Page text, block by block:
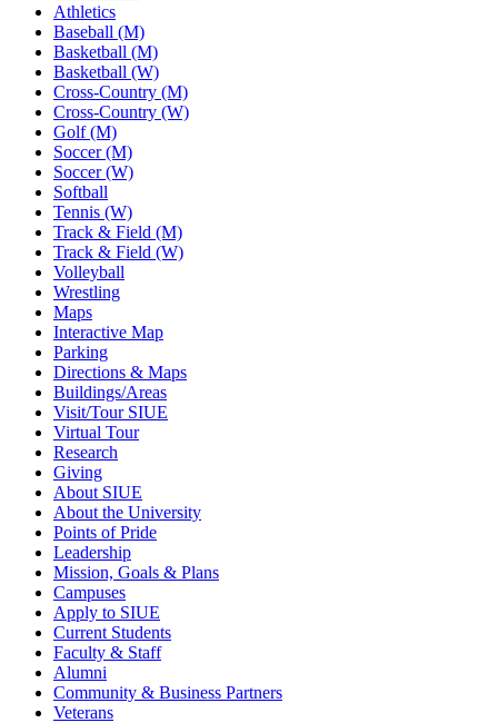
Athletics
Baseball (M)
Basketball (M)
Basketball (W)
Cross-Country (M)
Cross-Country (W)
Golf (M)
Soccer (M)
Soccer (W)
Softball
Tennis (W)
Track & Field (M)
Track & Field (W)
Volleyball
Wrestling
Maps
Interactive Map
Parking
Directions & Maps
Buildings/Areas
Visit/Tour SIUE
Virtual Tour
Research
Giving
About SIUE
About the University
Points of Pride
Leadership
Mission, Goals & Plans
Campuses
Apply to SIUE
Current Students
Faculty & Staff
Alumni
Community & Business Partners
Veterans